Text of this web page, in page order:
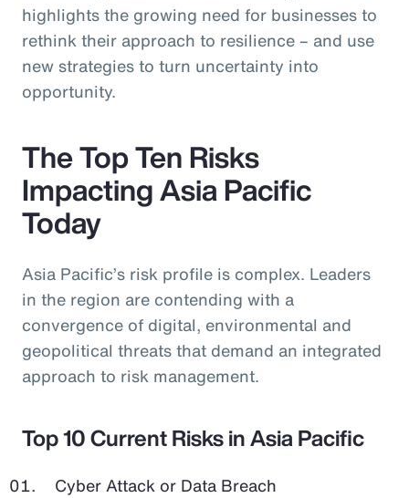
highlights the growing need for businesses to
rethink their approach to resilience – and use
new strategies to turn uncertainty into
opportunity.
The Top Ten Risks
Impacting Asia Pacific
Today
Asia Pacific’s risk profile is complex. Leaders
in the region are contending with a
convergence of digital, environmental and
geopolitical threats that demand an integrated
approach to risk management.
Top 10 Current Risks in Asia Pacific
Cyber Attack or Data Breach